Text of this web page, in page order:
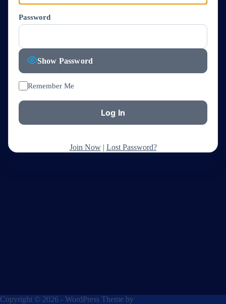
Password
Show Password
Remember Me
Join Now| Lost Password?
Copyright © 2026 - WordPress Theme by